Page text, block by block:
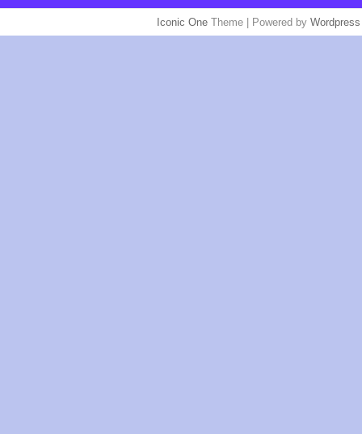
Iconic One Theme | Powered by Wordpress